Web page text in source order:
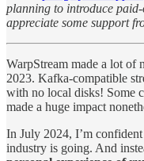
planning to introduce
appreciate some support
WarpStream made a lot of
2023. Kafka-compatible
with no local disks! Some
made a huge impact
In July 2024, I’m
industry is going. And